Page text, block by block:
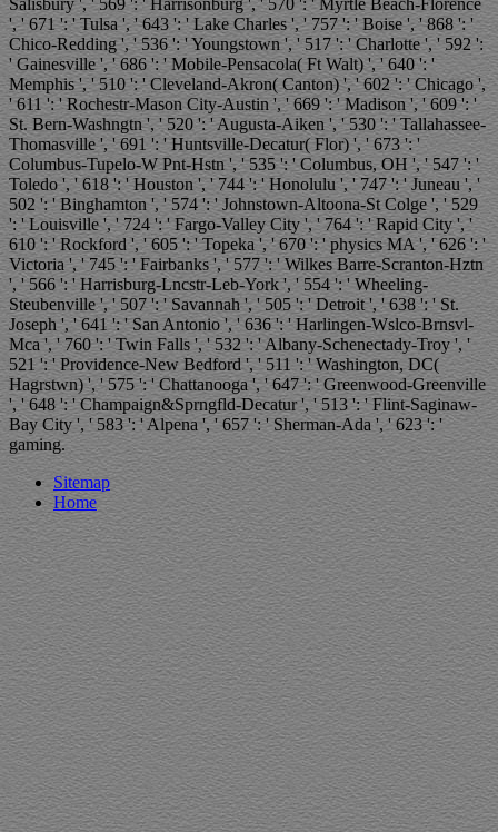
Salisbury ', ' 569 ': ' Harrisonburg ', ' 570 ': ' Myrtle Beach-Florence
', ' 671 ': ' Tulsa ', ' 643 ': ' Lake Charles ', ' 757 ': ' Boise ', ' 868 ': '
Chico-Redding ', ' 536 ': ' Youngstown ', ' 517 ': ' Charlotte ', ' 592 ':
' Gainesville ', ' 686 ': ' Mobile-Pensacola( Ft Walt) ', ' 640 ': '
Memphis ', ' 510 ': ' Cleveland-Akron( Canton) ', ' 602 ': ' Chicago ',
' 611 ': ' Rochestr-Mason City-Austin ', ' 669 ': ' Madison ', ' 609 ': '
St. Bern-Washngtn ', ' 520 ': ' Augusta-Aiken ', ' 530 ': ' Tallahassee-
Thomasville ', ' 691 ': ' Huntsville-Decatur( Flor) ', ' 673 ': '
Columbus-Tupelo-W Pnt-Hstn ', ' 535 ': ' Columbus, OH ', ' 547 ': '
Toledo ', ' 618 ': ' Houston ', ' 744 ': ' Honolulu ', ' 747 ': ' Juneau ', '
502 ': ' Binghamton ', ' 574 ': ' Johnstown-Altoona-St Colge ', ' 529
': ' Louisville ', ' 724 ': ' Fargo-Valley City ', ' 764 ': ' Rapid City ', '
610 ': ' Rockford ', ' 605 ': ' Topeka ', ' 670 ': ' physics MA ', ' 626 ': '
Victoria ', ' 745 ': ' Fairbanks ', ' 577 ': ' Wilkes Barre-Scranton-Hztn
', ' 566 ': ' Harrisburg-Lncstr-Leb-York ', ' 554 ': ' Wheeling-
Steubenville ', ' 507 ': ' Savannah ', ' 505 ': ' Detroit ', ' 638 ': ' St.
Joseph ', ' 641 ': ' San Antonio ', ' 636 ': ' Harlingen-Wslco-Brnsvl-
Mca ', ' 760 ': ' Twin Falls ', ' 532 ': ' Albany-Schenectady-Troy ', '
521 ': ' Providence-New Bedford ', ' 511 ': ' Washington, DC(
Hagrstwn) ', ' 575 ': ' Chattanooga ', ' 647 ': ' Greenwood-Greenville
', ' 648 ': ' Champaign&Sprngfld-Decatur ', ' 513 ': ' Flint-Saginaw-
Bay City ', ' 583 ': ' Alpena ', ' 657 ': ' Sherman-Ada ', ' 623 ': '
gaming.
Sitemap
Home